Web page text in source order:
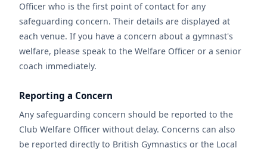
Officer who is the first point of contact for any
safeguarding concern. Their details are displayed at
each venue. If you have a concern about a gymnast's
welfare, please speak to the Welfare Officer or a senior
coach immediately.
Reporting a Concern
Any safeguarding concern should be reported to the
Club Welfare Officer without delay. Concerns can also
be reported directly to British Gymnastics or the Local